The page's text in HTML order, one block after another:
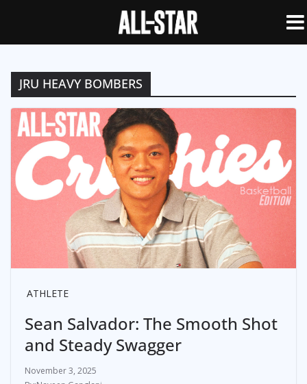
JRU HEAVY BOMBERS
ATHLETE
Sean Salvador: The Smooth Shot
and Steady Swagger
November 3, 2025